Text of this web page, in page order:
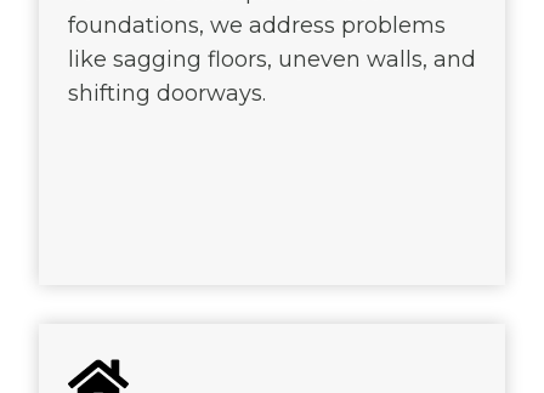
foundations, we address problems
like sagging floors, uneven walls, and
shifting doorways.